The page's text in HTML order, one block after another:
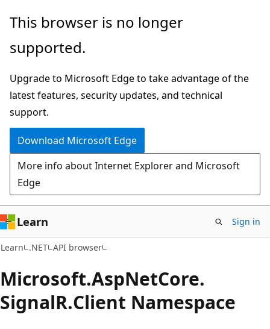
Skip
main
Skip
in-
navigation
Skip
Ask
chat
experience
This browser is no longer
supported.
Upgrade to Microsoft Edge to take advantage of the
latest features, security updates, and technical
support.
Download Microsoft Edge
More info about Internet Explorer and Microsoft
Edge
Learn Sign in
Learn .NET API browser
Microsoft.AspNetCore.
SignalR.Client Namespace